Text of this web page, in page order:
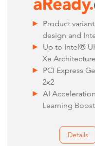
Product
design and
Up to Intel®
Xe Architecture
PCI Express
2x2
AI
Learning
Details